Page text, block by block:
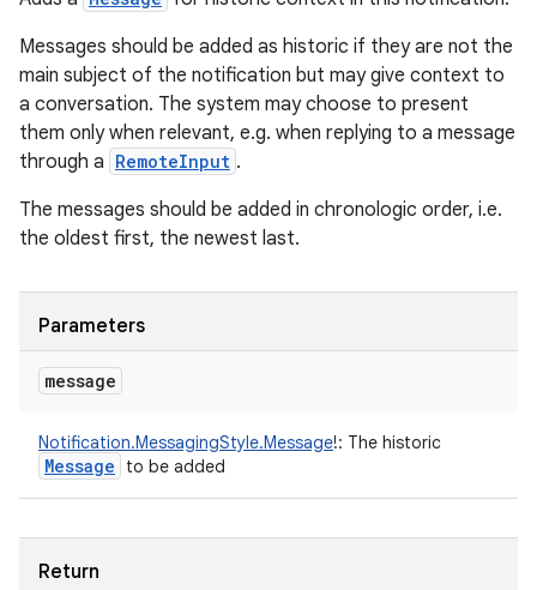
Messages should be added as historic if they are not the
main subject of the notification but may give context to
a conversation. The system may choose to present
them only when relevant, e.g. when replying to a message
through a RemoteInput .
The messages should be added in chronologic order, i.e.
the oldest first, the newest last.
Parameters
message
Notification.MessagingStyle.Message!: The historic
Message to be added
Return